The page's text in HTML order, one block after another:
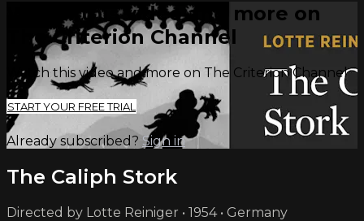
Watch this video and more on
The Criterion Channel
Watch this video and more on The Criterion Channel
START YOUR FREE TRIAL
Already subscribed? Sign in
The Caliph Stork
Directed by Lotte Reiniger • 1954 • Germany